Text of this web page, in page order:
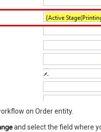
on Order entity.
and select the field where